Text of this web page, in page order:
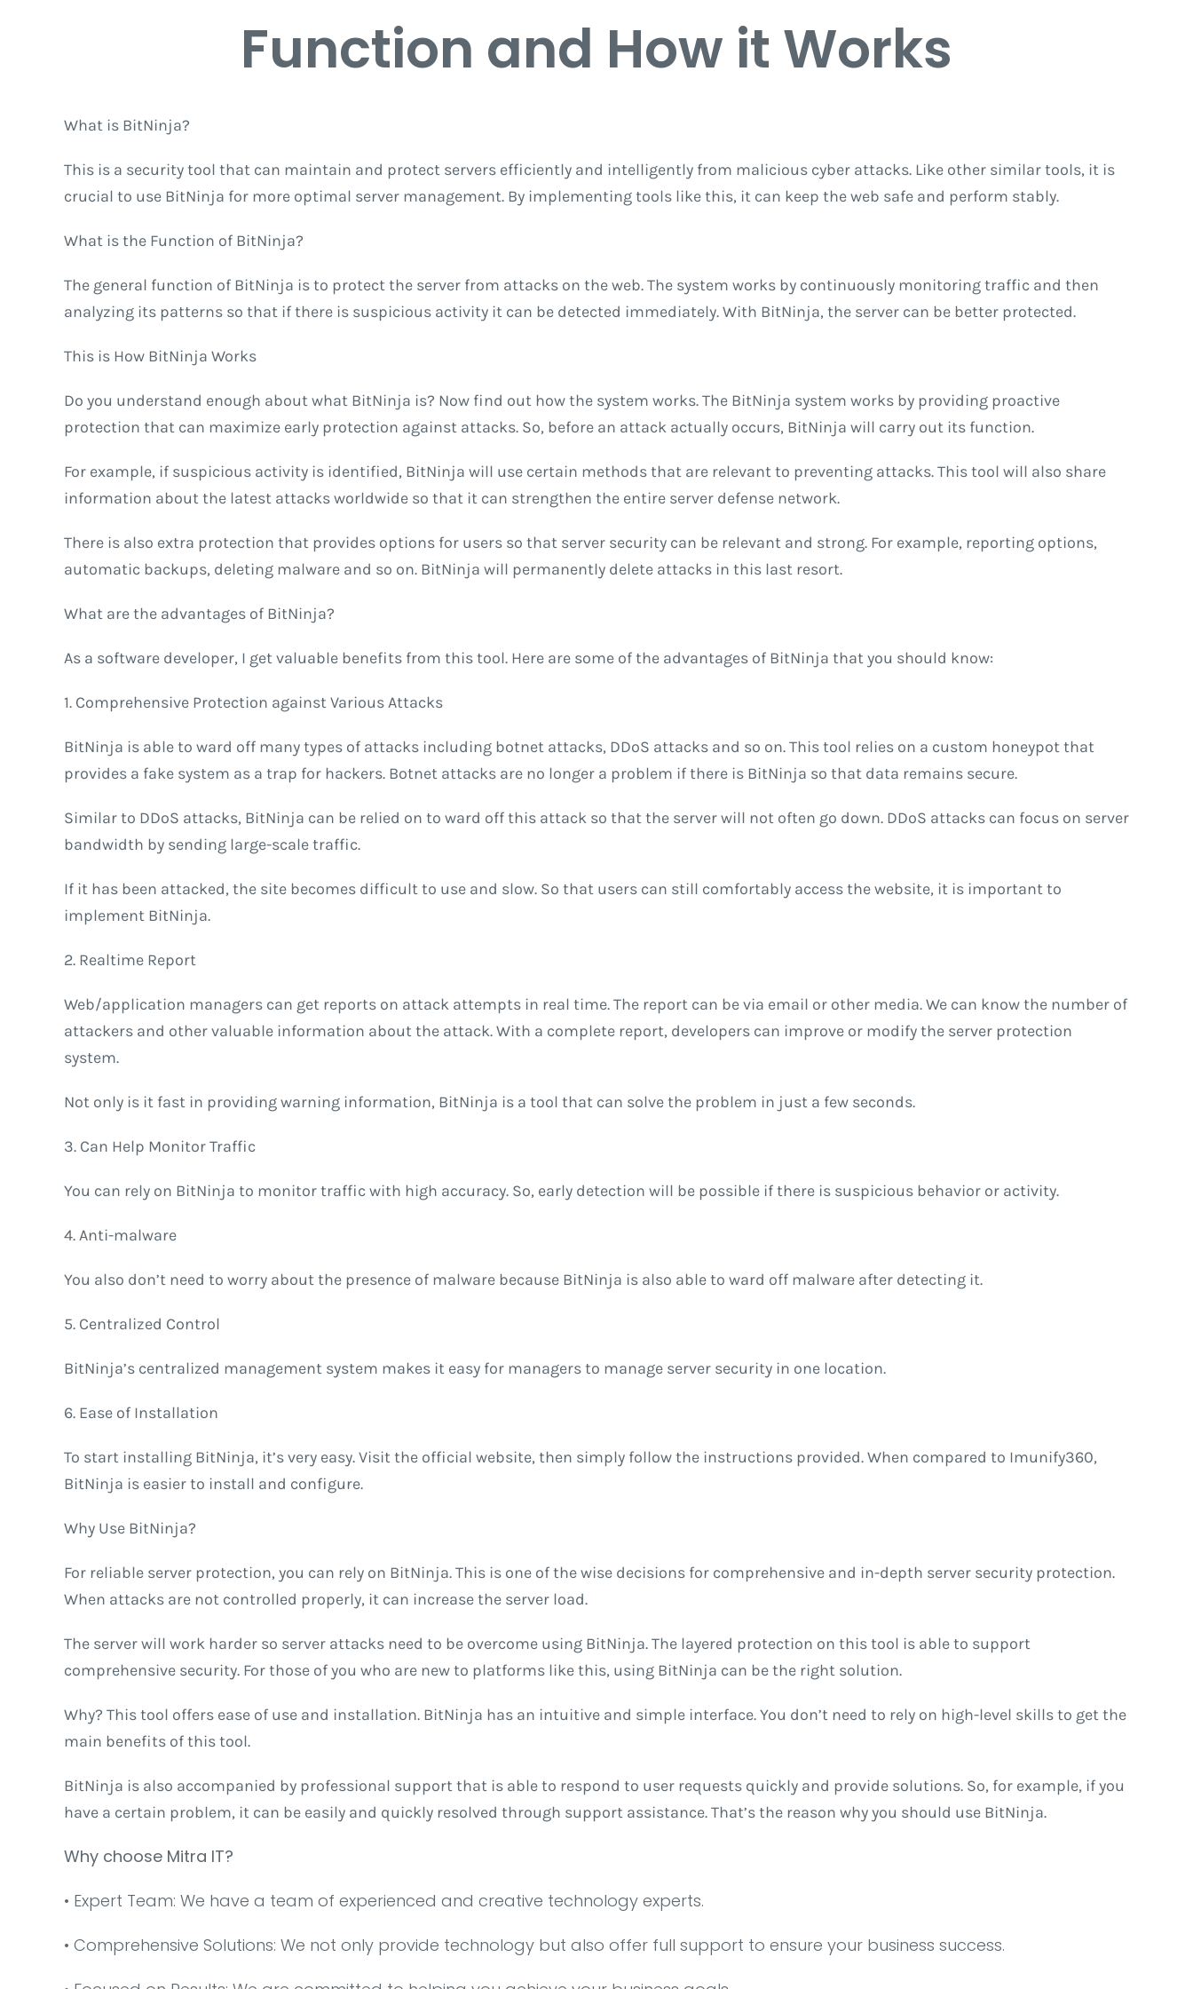
Function and How it Works
What is BitNinja?
This is a security tool that can maintain and protect servers efficiently and intelligently from malicious cyber attacks. Like other similar tools, it is
crucial to use BitNinja for more optimal server management. By implementing tools like this, it can keep the web safe and perform stably.
What is the Function of BitNinja?
The general function of BitNinja is to protect the server from attacks on the web. The system works by continuously monitoring traffic and then
analyzing its patterns so that if there is suspicious activity it can be detected immediately. With BitNinja, the server can be better protected.
This is How BitNinja Works
Do you understand enough about what BitNinja is? Now find out how the system works. The BitNinja system works by providing proactive
protection that can maximize early protection against attacks. So, before an attack actually occurs, BitNinja will carry out its function.
For example, if suspicious activity is identified, BitNinja will use certain methods that are relevant to preventing attacks. This tool will also share
information about the latest attacks worldwide so that it can strengthen the entire server defense network.
There is also extra protection that provides options for users so that server security can be relevant and strong. For example, reporting options,
automatic backups, deleting malware and so on. BitNinja will permanently delete attacks in this last resort.
What are the advantages of BitNinja?
As a software developer, I get valuable benefits from this tool. Here are some of the advantages of BitNinja that you should know:
1. Comprehensive Protection against Various Attacks
BitNinja is able to ward off many types of attacks including botnet attacks, DDoS attacks and so on. This tool relies on a custom honeypot that
provides a fake system as a trap for hackers. Botnet attacks are no longer a problem if there is BitNinja so that data remains secure.
Similar to DDoS attacks, BitNinja can be relied on to ward off this attack so that the server will not often go down. DDoS attacks can focus on server
bandwidth by sending large-scale traffic.
If it has been attacked, the site becomes difficult to use and slow. So that users can still comfortably access the website, it is important to
implement BitNinja.
2. Realtime Report
Web/application managers can get reports on attack attempts in real time. The report can be via email or other media. We can know the number of
attackers and other valuable information about the attack. With a complete report, developers can improve or modify the server protection
system.
Not only is it fast in providing warning information, BitNinja is a tool that can solve the problem in just a few seconds.
3. Can Help Monitor Traffic
You can rely on BitNinja to monitor traffic with high accuracy. So, early detection will be possible if there is suspicious behavior or activity.
4. Anti-malware
You also don’t need to worry about the presence of malware because BitNinja is also able to ward off malware after detecting it.
5. Centralized Control
BitNinja’s centralized management system makes it easy for managers to manage server security in one location.
6. Ease of Installation
To start installing BitNinja, it’s very easy. Visit the official website, then simply follow the instructions provided. When compared to Imunify360,
BitNinja is easier to install and configure.
Why Use BitNinja?
For reliable server protection, you can rely on BitNinja. This is one of the wise decisions for comprehensive and in-depth server security protection.
When attacks are not controlled properly, it can increase the server load.
The server will work harder so server attacks need to be overcome using BitNinja. The layered protection on this tool is able to support
comprehensive security. For those of you who are new to platforms like this, using BitNinja can be the right solution.
Why? This tool offers ease of use and installation. BitNinja has an intuitive and simple interface. You don’t need to rely on high-level skills to get the
main benefits of this tool.
BitNinja is also accompanied by professional support that is able to respond to user requests quickly and provide solutions. So, for example, if you
have a certain problem, it can be easily and quickly resolved through support assistance. That’s the reason why you should use BitNinja.
Why choose Mitra IT?
•⁠ ⁠Expert Team: We have a team of experienced and creative technology experts.
•⁠ ⁠Comprehensive Solutions: We not only provide technology but also offer full support to ensure your business success.